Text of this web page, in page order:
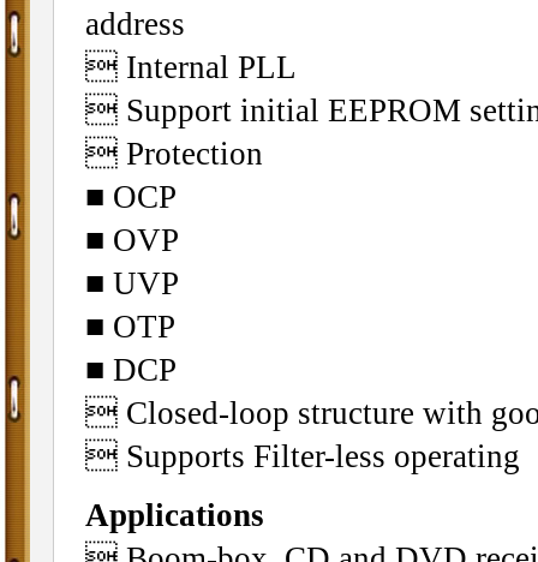
address
 Internal PLL
 Support initial EEPROM
 Protection
■ OCP
■ OVP
■ UVP
■ OTP
■ DCP
 Closed-loop structure with
 Supports Filter-less operating
Applications